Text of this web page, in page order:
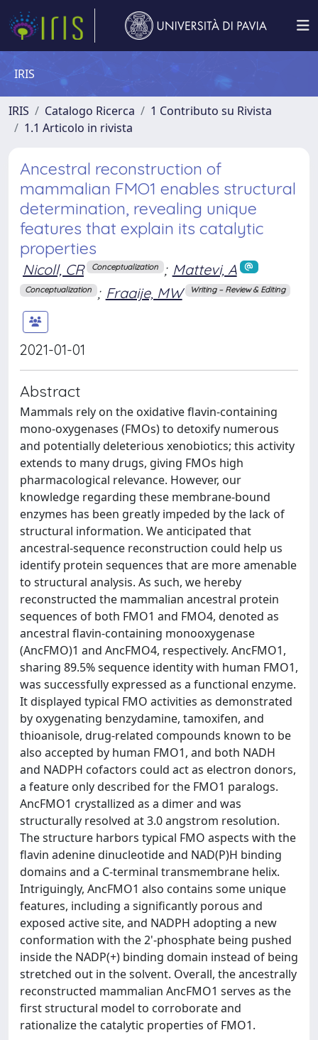
IRIS
IRIS Catalogo Ricerca
1 Contributo su Rivista
1.1 Articolo in rivista
Ancestral reconstruction of
mammalian FMO1 enables structural
determination, revealing unique
features that explain its catalytic
properties
Nicoll, CR Conceptualization ; Mattevi, A
Conceptualization ; Fraaije, MW Writing – Review & Editing
2021-01-01
Abstract
Mammals rely on the oxidative flavin-containing
mono-oxygenases (FMOs) to detoxify numerous
and potentially deleterious xenobiotics; this activity
extends to many drugs, giving FMOs high
pharmacological relevance. However, our
knowledge regarding these membrane-bound
enzymes has been greatly impeded by the lack of
structural information. We anticipated that
ancestral-sequence reconstruction could help us
identify protein sequences that are more amenable
to structural analysis. As such, we hereby
reconstructed the mammalian ancestral protein
sequences of both FMO1 and FMO4, denoted as
ancestral flavin-containing monooxygenase
(AncFMO)1 and AncFMO4, respectively. AncFMO1,
sharing 89.5% sequence identity with human FMO1,
was successfully expressed as a functional enzyme.
It displayed typical FMO activities as demonstrated
by oxygenating benzydamine, tamoxifen, and
thioanisole, drug-related compounds known to be
also accepted by human FMO1, and both NADH
and NADPH cofactors could act as electron donors,
a feature only described for the FMO1 paralogs.
AncFMO1 crystallized as a dimer and was
structurally resolved at 3.0 angstrom resolution.
The structure harbors typical FMO aspects with the
flavin adenine dinucleotide and NAD(P)H binding
domains and a C-terminal transmembrane helix.
Intriguingly, AncFMO1 also contains some unique
features, including a significantly porous and
exposed active site, and NADPH adopting a new
conformation with the 2'-phosphate being pushed
inside the NADP(+) binding domain instead of being
stretched out in the solvent. Overall, the ancestrally
reconstructed mammalian AncFMO1 serves as the
first structural model to corroborate and
rationalize the catalytic properties of FMO1.